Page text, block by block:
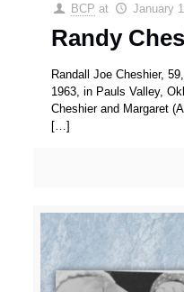
BCP at January
Randy
Randall Joe Cheshier,
1963, in Pauls Valley,
Cheshier and Margaret
[…]